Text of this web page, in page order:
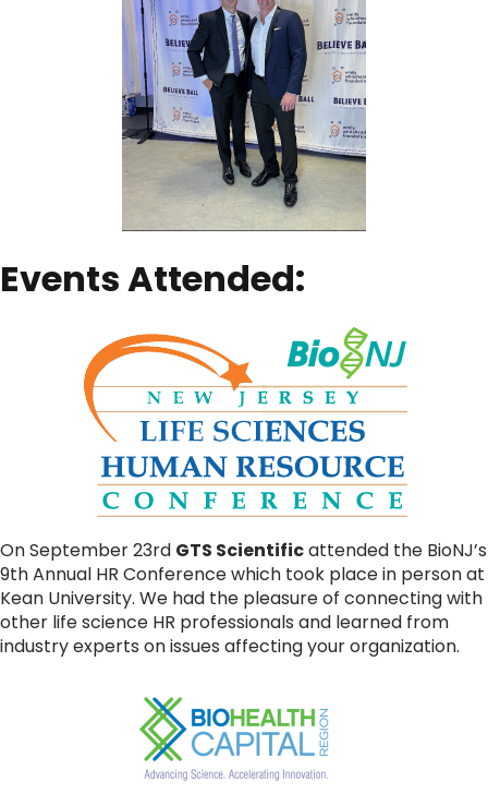
Events Attended:
On September 23rd GTS Scientificattended the BioNJ’s
9th Annual HR Conference which took place in person at
Kean University. We had the pleasure of connecting with
other life science HR professionals and learned from
industry experts on issues affecting your organization.